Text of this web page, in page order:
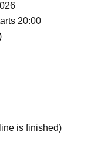
20:00
is finished)